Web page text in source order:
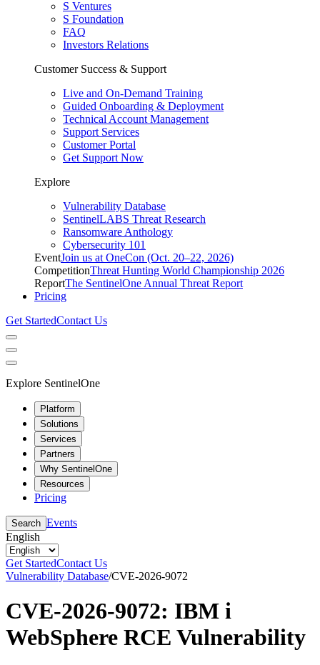
S Ventures
S Foundation
FAQ
Investors Relations
Customer Success & Support
Live and On-Demand Training
Guided Onboarding & Deployment
Technical Account Management
Support Services
Customer Portal
Get Support Now
Explore
Vulnerability Database
SentinelLABS Threat Research
Ransomware Anthology
Cybersecurity 101
EventJoin us at OneCon (Oct. 20–22, 2026)
CompetitionThreat Hunting World Championship 2026
ReportThe SentinelOne Annual Threat Report
Pricing
Get StartedContact Us
Explore SentinelOne
Platform
Solutions
Services
Partners
Why SentinelOne
Resources
Pricing
Search Events
English
Get StartedContact Us
Vulnerability Database/CVE-2026-9072
CVE-2026-9072: IBM i
WebSphere RCE Vulnerability